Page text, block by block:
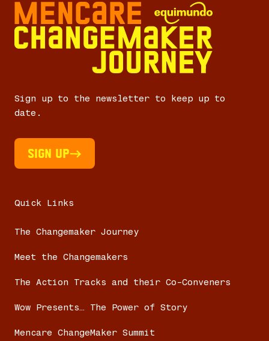
Sign up to the newsletter to keep up to
date.
Sign UP
Quick Links
The Changemaker Journey
Meet the Changemakers
The Action Tracks and their Co-Conveners
Wow Presents… The Power of Story
Mencare ChangeMaker Summit